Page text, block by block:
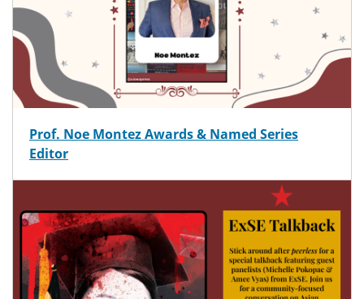
Prof. Noe Montez Awards & Named Series
Editor